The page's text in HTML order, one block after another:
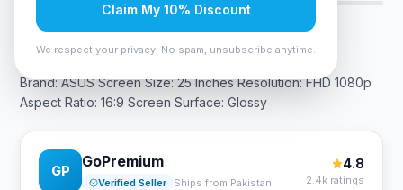
Rs. 54,600
Brand: ASUS Screen Size: 25 Inches Resolution: FHD 1080p
Aspect Ratio: 16:9 Screen Surface: Glossy
GP
GoPremium
Verified Seller Ships from Pakistan
4.8
2.4k ratings
Claim My 10% Discount
We respect your privacy. No spam, unsubscribe anytime.